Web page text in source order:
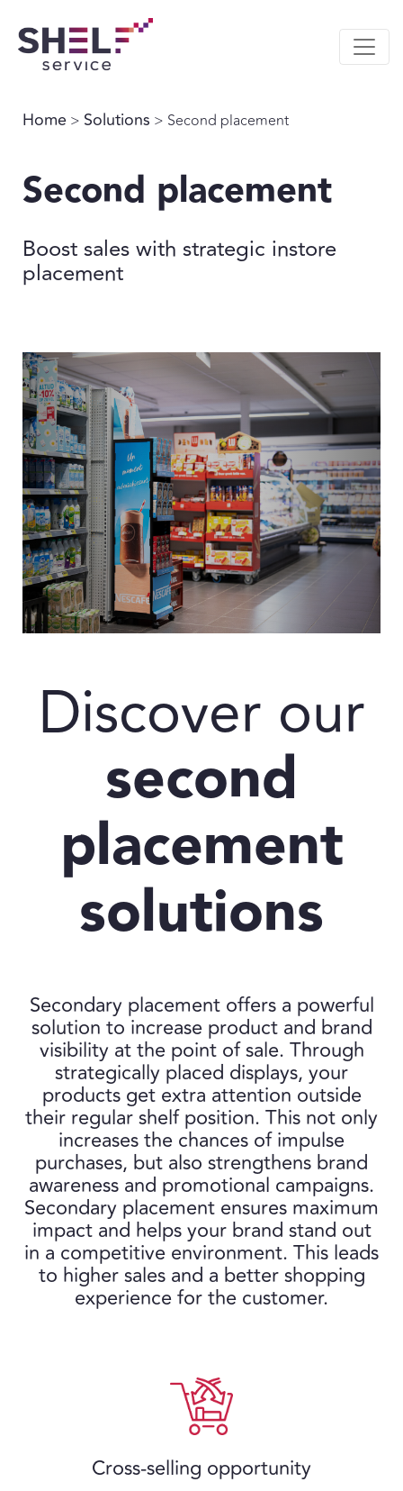
Home > Solutions > Second placement
Second placement
Boost sales with strategic instore
placement
Discover our
second
placement
solutions
Secondary placement offers a powerful
solution to increase product and brand
visibility at the point of sale. Through
strategically placed displays, your
products get extra attention outside
their regular shelf position. This not only
increases the chances of impulse
purchases, but also strengthens brand
awareness and promotional campaigns.
Secondary placement ensures maximum
impact and helps your brand stand out
in a competitive environment. This leads
to higher sales and a better shopping
experience for the customer.
Cross-selling opportunity